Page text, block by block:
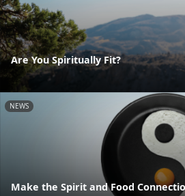
Are You Spiritually Fit?
NEWS
Make the Spirit and Food